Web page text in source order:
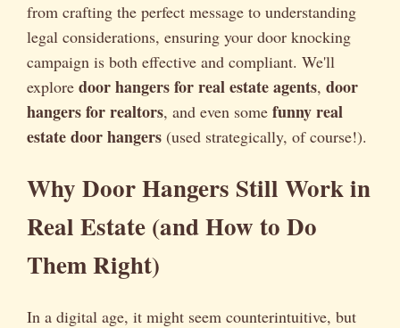
from crafting the perfect message to understanding
legal considerations, ensuring your door knocking
campaign is both effective and compliant. We'll
explore door hangers for real estate agents, door
hangers for realtors, and even some funny real
estate door hangers (used strategically, of course!).
Why Door Hangers Still Work in
Real Estate (and How to Do
Them Right)
In a digital age, it might seem counterintuitive, but